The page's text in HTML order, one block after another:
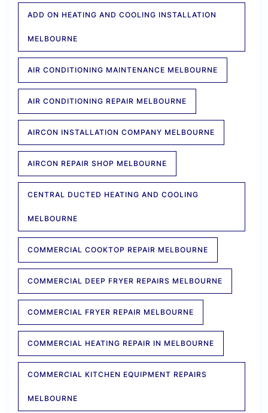
ADD ON HEATING AND COOLING INSTALLATION
MELBOURNE
AIR CONDITIONING MAINTENANCE MELBOURNE
AIR CONDITIONING REPAIR MELBOURNE
AIRCON INSTALLATION COMPANY MELBOURNE
AIRCON REPAIR SHOP MELBOURNE
CENTRAL DUCTED HEATING AND COOLING
MELBOURNE
COMMERCIAL COOKTOP REPAIR MELBOURNE
COMMERCIAL DEEP FRYER REPAIRS MELBOURNE
COMMERCIAL FRYER REPAIR MELBOURNE
COMMERCIAL HEATING REPAIR IN MELBOURNE
COMMERCIAL KITCHEN EQUIPMENT REPAIRS
MELBOURNE